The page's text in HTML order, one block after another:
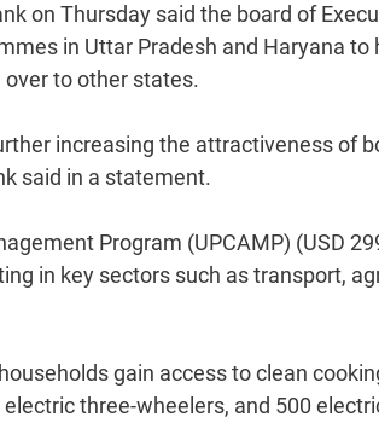
on Thursday said the board of
in Uttar Pradesh and Haryana
to other states.
increasing the attractiveness of
said in a statement.
Program (UPCAMP) (USD
in key sectors such as transport,
gain access to clean
three-wheelers, and 500